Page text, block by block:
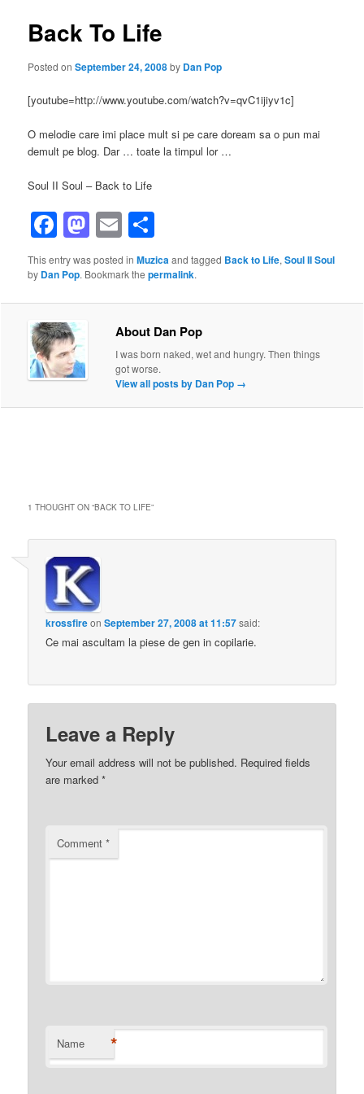
Back To Life
Posted onSeptember 24, 2008by Dan Pop
[youtube=http://www.youtube.com/watch?v=qvC1ijiyv1c]
O melodie care imi place mult si pe care doream sa o pun mai
demult pe blog. Dar … toate la timpul lor …
Soul II Soul – Back to Life
Facebook
Mastodon
Email
This entry was posted inMuzica and tagged Back to Life,Soul II Soul
by Dan Pop. Bookmark thepermalink.
About Dan Pop
I was born naked, wet and hungry. Then things
got worse.
View all posts by Dan Pop →
1 THOUGHT ON “BACK TO LIFE”
krossfireonSeptember 27, 2008 at 11:57said:
Ce mai ascultam la piese de gen in copilarie.
Leave a Reply
Your email address will not be published. Required fields
are marked*
Comment*
Name *